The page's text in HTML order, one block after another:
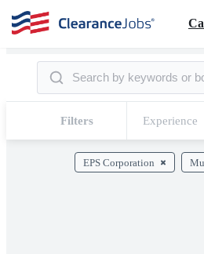
Filters Experience
EPS Corporation